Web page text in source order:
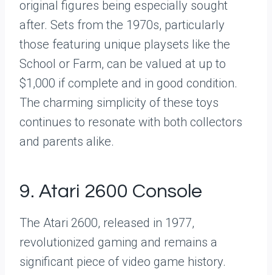
original figures being especially sought
after. Sets from the 1970s, particularly
those featuring unique playsets like the
School or Farm, can be valued at up to
$1,000 if complete and in good condition.
The charming simplicity of these toys
continues to resonate with both collectors
and parents alike.
9. Atari 2600 Console
The Atari 2600, released in 1977,
revolutionized gaming and remains a
significant piece of video game history.